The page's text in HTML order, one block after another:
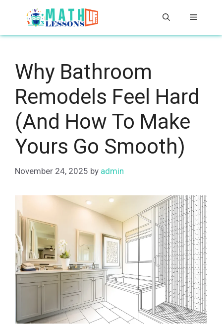
Menu
Why Bathroom
Remodels Feel Hard
(And How To Make
Yours Go Smooth)
November 24, 2025 by admin